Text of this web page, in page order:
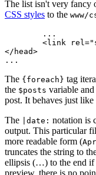
The list isn't very fancy
CSS styles to the www/
</head>
The {foreach} tag
the $posts variable
post. It behaves just like
The
|date: notation is
output. This particular
more readable form (
truncates the string to
ellipsis (…) to the end if
preview, there is no